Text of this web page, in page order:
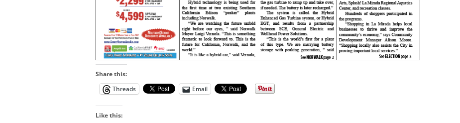
Share this:
Threads
Email
Like this: